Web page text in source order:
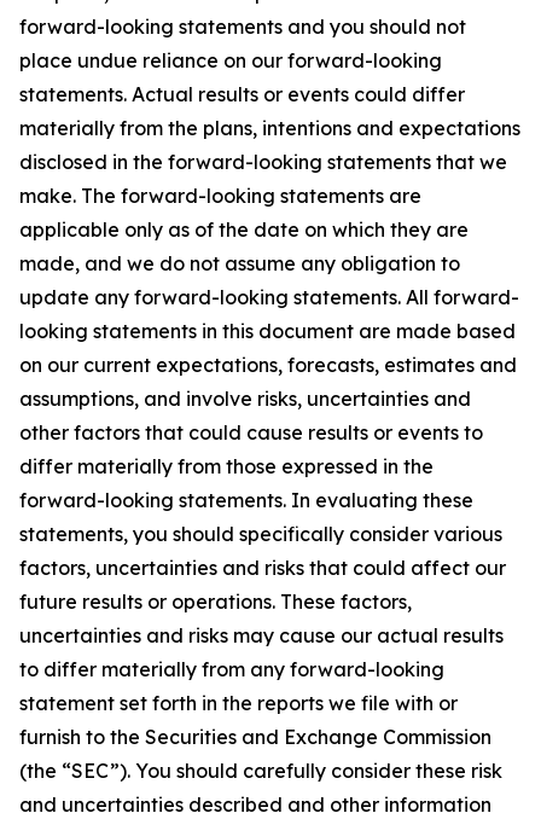
forward-looking statements and you should not
place undue reliance on our forward-looking
statements. Actual results or events could differ
materially from the plans, intentions and expectations
disclosed in the forward-looking statements that we
make. The forward-looking statements are
applicable only as of the date on which they are
made, and we do not assume any obligation to
update any forward-looking statements. All forward-
looking statements in this document are made based
on our current expectations, forecasts, estimates and
assumptions, and involve risks, uncertainties and
other factors that could cause results or events to
differ materially from those expressed in the
forward-looking statements. In evaluating these
statements, you should specifically consider various
factors, uncertainties and risks that could affect our
future results or operations. These factors,
uncertainties and risks may cause our actual results
to differ materially from any forward-looking
statement set forth in the reports we file with or
furnish to the Securities and Exchange Commission
(the “SEC”). You should carefully consider these risk
and uncertainties described and other information